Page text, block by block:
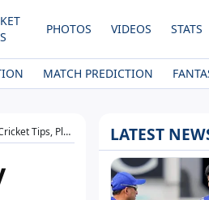
PHOTOS VIDEOS STATS
MATCH PREDICTION
ODD 2024, Match 7 LATEST